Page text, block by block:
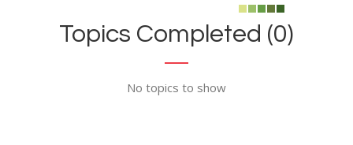
Topics Completed (0)
No topics to show